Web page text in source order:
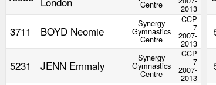
Centre 2013
3711 BOYD Neomie
Synergy
Gymnastics
Centre
CCP
7
2007-
2013
5231 JENN Emmaly
Synergy
Gymnastics
Centre
CCP
7
2007-
2013